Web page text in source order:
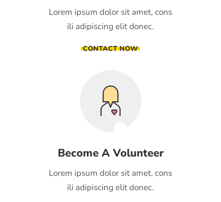
Lorem ipsum dolor sit amet, cons
ili adipiscing elit donec.
CONTACT NOW
Become A Volunteer
Lorem ipsum dolor sit amet, cons
ili adipiscing elit donec.